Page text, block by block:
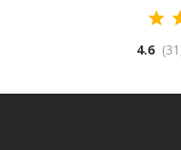
4.6